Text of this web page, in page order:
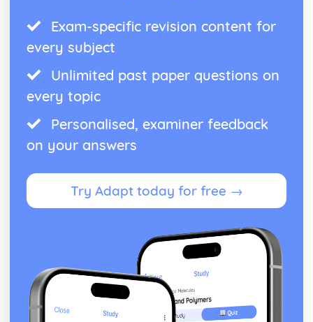
Exam-specific revision content for
every subject
Unlimited past paper questions on
every topic
Personalised, examiner feedback
on your answers
Try Adapt today for free →